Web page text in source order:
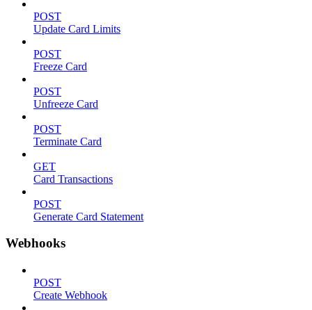
POST
Update Card Limits
POST
Freeze Card
POST
Unfreeze Card
POST
Terminate Card
GET
Card Transactions
POST
Generate Card Statement
Webhooks
POST
Create Webhook